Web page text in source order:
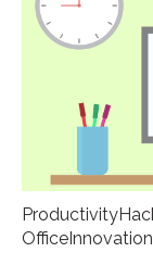
OfficeInnovation